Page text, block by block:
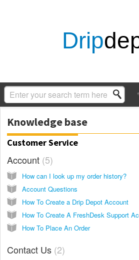
Drip
Knowledge base
Customer Service
Account 5
How can I look up my order history?
Account Questions
How To Create a Drip Depot Account
How To Create A FreshDesk Support
How To Place An Order
Contact Us 2